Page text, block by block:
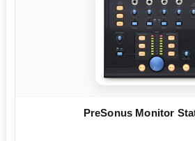
PreSonus Monitor